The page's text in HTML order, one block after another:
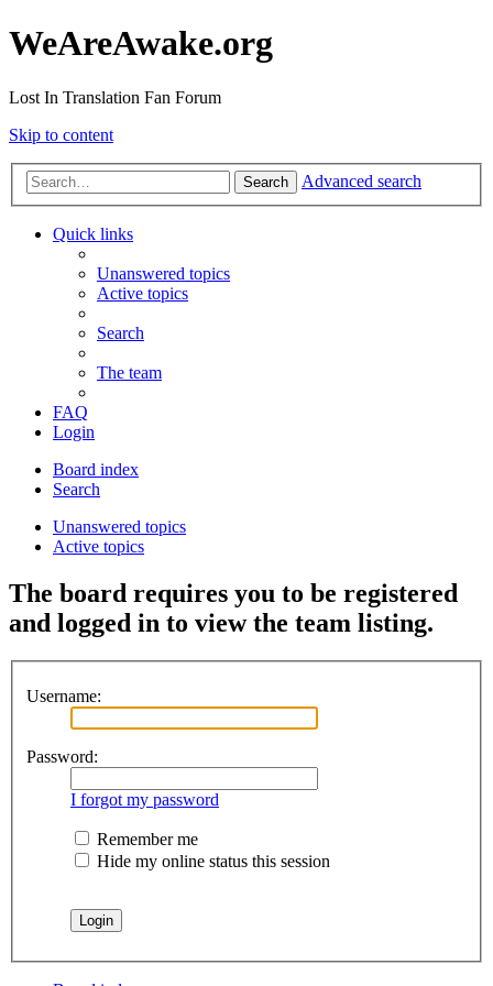
WeAreAwake.org
Lost In Translation Fan Forum
Skip to content
Search Advanced search
Quick links
Unanswered topics
Active topics
Search
The team
FAQ
Login
Board index
Search
Unanswered topics
Active topics
The board requires you to be registered
and logged in to view the team listing.
Username:
Password:
I forgot my password
Remember me
Hide my online status this session